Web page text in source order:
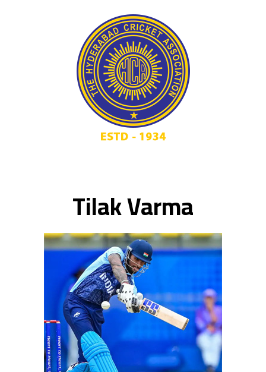
Tilak Varma